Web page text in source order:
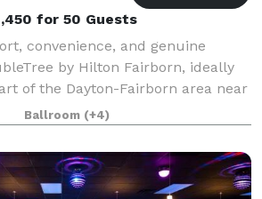
for 50 Guests
convenience, and genuine
by Hilton Fairborn, ideally
of the Dayton-Fairborn area near
Force Base. Whether you're
attending a spe
Ballroom (+4)